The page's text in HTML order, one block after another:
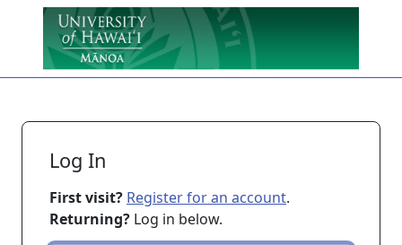
Skip to main content
Log In
First visit? Register for an account.
Returning? Log in below.